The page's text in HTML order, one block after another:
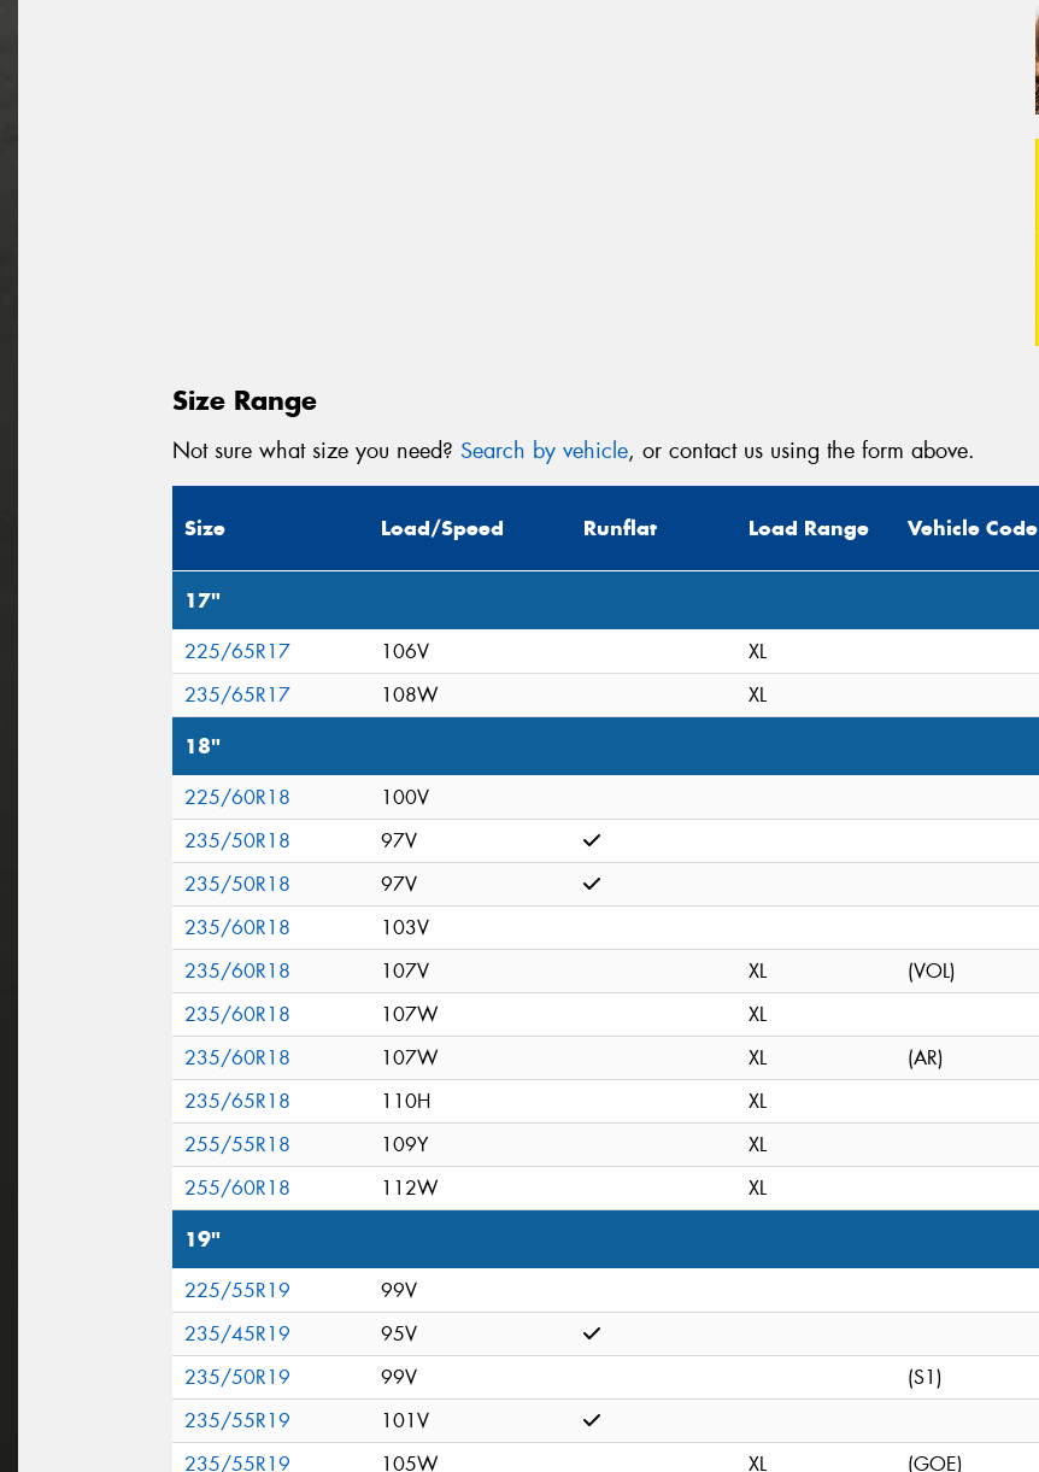
Size Range
Not sure what size you need? Search by vehicle, or contact us using the form above.
Size Load/Speed Runflat Load Range Vehicle Code
17"
225/65R17 106V
XL
235/65R17
108W XL
18"
225/60R18
100V
235/50R18
97V
235/50R18
97V
235/60R18
103V
235/60R18
107V XL
(VOL)
235/60R18
107W
XL
235/60R18
107W XL
(AR)
235/65R18
110H
XL
255/55R18
109Y
XL
255/60R18
112W XL
19"
225/55R19
99V
235/45R19
95V
235/50R19
99V (S1)
235/55R19
101V
235/55R19
105W XL (GOE)